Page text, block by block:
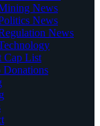
News
News
News
Cap List
Donations